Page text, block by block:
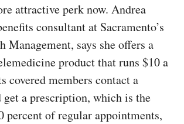
attractive perk now. Andrea
consultant at Sacramento’s
Management, says she offers a
product that runs $10 a
covered members contact a
get a prescription, which is the
percent of regular appointments,